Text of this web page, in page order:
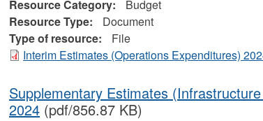
Resource Category:
Budget
Resource Type:
Document
Type of resource:
File
Interim Estimates (Operations Expenditures)
Supplementary Estimates
2024 (pdf/856.87 KB)